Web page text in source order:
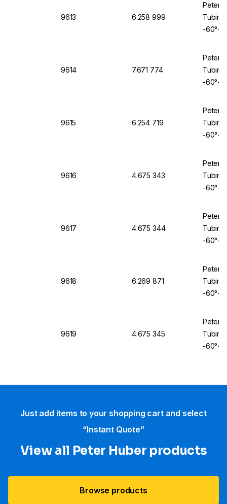
9613 6.258 999
Peter
Tubing
-
9614 7.671 774
Peter
Tubing
-
9615 6.254 719
Peter
Tubing
-
9616 4.675 343
Peter
Tubing
-
9617 4.675 344
Peter
Tubing
-
9618 6.269 871
Peter
Tubing
-
9619 4.675 345
Peter
Tubing
-
Just add items to your shopping cart and select
“Instant Quote”
View all Peter Huber products
Browse products